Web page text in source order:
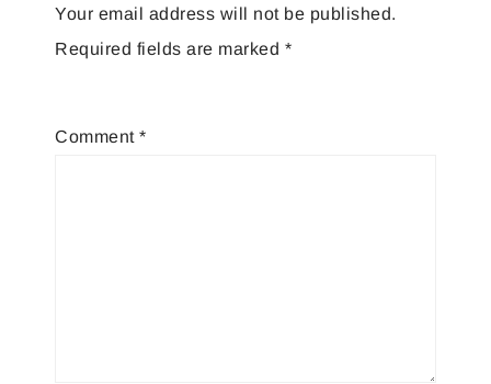
Your email address will not be published.
Required fields are marked *
Comment *